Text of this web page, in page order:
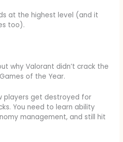
at the highest level (and it
too).
why Valorant didn’t crack the
of the Year.
players get destroyed for
You need to learn ability
management, and still hit